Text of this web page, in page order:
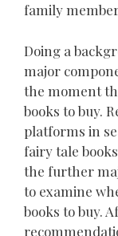
family
Doing a
major
the moment
books to buy.
platforms in
fairy tale
the further
to examine
books to buy.